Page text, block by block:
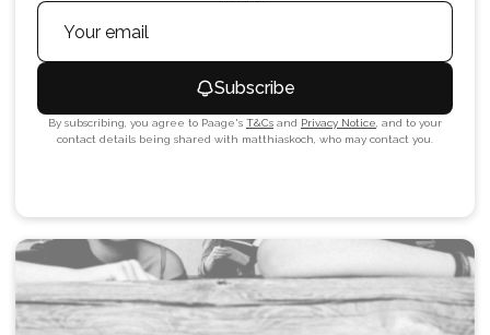
Subscribe
By subscribing, you agree to Paage's T&Cs and Privacy Notice , and to your
contact details being shared with matthiaskoch , who may contact you.